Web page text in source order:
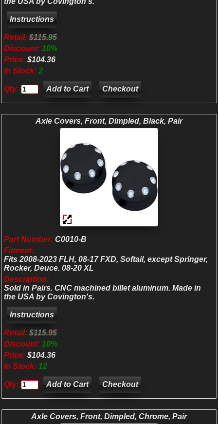
Retail: $115.95
Discount: 10%
Price: $104.36
In Stock: 2
Qty: Checkout
Axle Covers, Front, Dimpled, Black, Pair
Part Number: C0010-B
Fitment:
Fits 2008-2023 FLH, 08-17 FXD, Softail, except Springer,
Rocker, Deuce. 08-20 XL
Description:
Sold in Pairs. CNC machined billet aluminum. Made in
the USA by Covington's.
Retail: $115.95
Discount: 10%
Price: $104.36
In Stock: 12
Qty: Checkout
Axle Covers, Front, Dimpled, Chrome, Pair